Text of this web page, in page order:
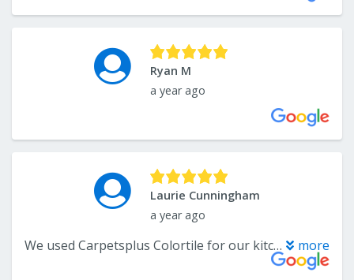
Ryan M
a year ago
Laurie Cunningham
a year ago
We used Carpetsplus Colortile for our kitchen & bathroom remodel. We also purchased carpeting for our entire upstairs and our basement stairs. Katelyn was a dream to work with. She helped bring our vision to life and made decision making seamless. We couldn’t be more pleased and will definitely use again for future remodels. more